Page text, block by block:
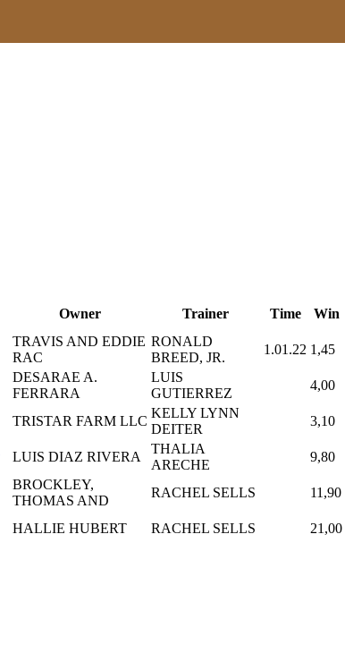
Owner Trainer Time Win
TRAVIS AND EDDIE
RAC
RONALD
BREED, JR.
1.01.22 1,45
DESARAE A.
FERRARA
LUIS
GUTIERREZ
4,00
TRISTAR FARM LLC
KELLY LYNN
DEITER
3,10
LUIS DIAZ RIVERA
THALIA
ARECHE
9,80
BROCKLEY,
THOMAS AND
RACHEL SELLS 11,90
HALLIE HUBERT RACHEL SELLS 21,00